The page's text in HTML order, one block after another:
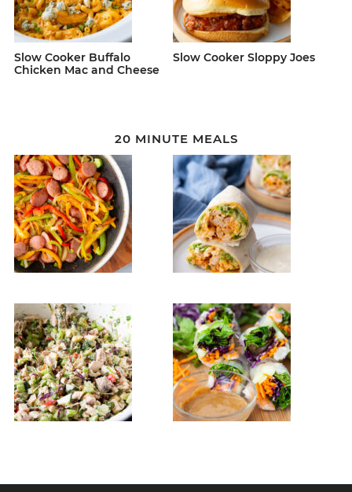
Slow Cooker Buffalo
Chicken Mac and Cheese
Slow Cooker Sloppy Joes
20 MINUTE MEALS